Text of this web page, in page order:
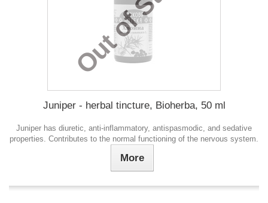
Juniper - herbal tincture, Bioherba, 50 ml
Juniper has diuretic, anti-inflammatory, antispasmodic, and sedative
properties. Contributes to the normal functioning of the nervous system.
More